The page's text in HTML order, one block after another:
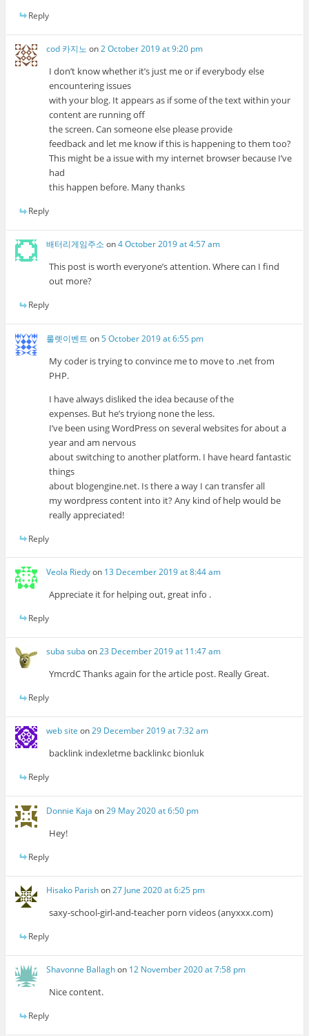
Reply
cod 카지노 on2 October 2019 at 9:20 pm
I don’t know whether it’s just me or if everybody else
encountering issues
with your blog. It appears as if some of the text within your
content are running off
the screen. Can someone else please provide
feedback and let me know if this is happening to them too?
This might be a issue with my internet browser because I’ve
had
this happen before. Many thanks
Reply
배터리게임주소 on4 October 2019 at 4:57 am
This post is worth everyone’s attention. Where can I find
out more?
Reply
룰렛이벤트 on5 October 2019 at 6:55 pm
My coder is trying to convince me to move to .net from
PHP.
I have always disliked the idea because of the
expenses. But he’s tryiong none the less.
I’ve been using WordPress on several websites for about a
year and am nervous
about switching to another platform. I have heard fantastic
things
about blogengine.net. Is there a way I can transfer all
my wordpress content into it? Any kind of help would be
really appreciated!
Reply
Veola Riedyon 13 December 2019 at 8:44 am
Appreciate it for helping out, great info .
Reply
suba suba on23 December 2019 at 11:47 am
YmcrdC Thanks again for the article post. Really Great.
Reply
web site on29 December 2019 at 7:32 am
backlink indexletme backlinkc bionluk
Reply
Donnie Kaja on29 May 2020 at 6:50 pm
Hey!
Reply
Hisako Parishon27 June 2020 at 6:25 pm
saxy-school-girl-and-teacher porn videos (anyxxx.com)
Reply
Shavonne Ballaghon 12 November 2020 at 7:58 pm
Nice content.
Reply